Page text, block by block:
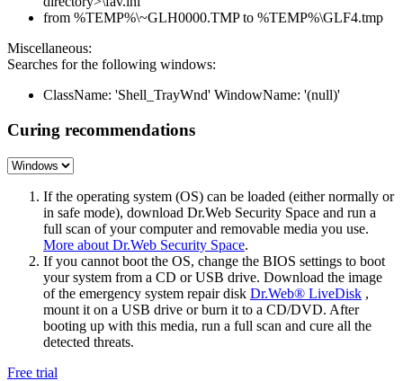
from %TEMP%\~GLH0000.TMP to %TEMP%\GLF4.tmp
Miscellaneous:
Searches for the following windows:
ClassName: 'Shell_TrayWnd' WindowName: '(null)'
Curing recommendations
If the operating system (OS) can be loaded (either normally or
in safe mode), download Dr.Web Security Space and run a
full scan of your computer and removable media you use.
More about Dr.Web Security Space.
If you cannot boot the OS, change the BIOS settings to boot
your system from a CD or USB drive. Download the image
of the emergency system repair disk Dr.Web® LiveDisk ,
mount it on a USB drive or burn it to a CD/DVD. After
booting up with this media, run a full scan and cure all the
detected threats.
Free trial